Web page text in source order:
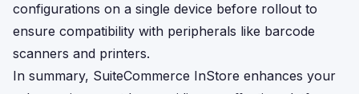
configurations on a single device before rollout to
ensure compatibility with peripherals like barcode
scanners and printers.
In summary, SuiteCommerce InStore enhances your